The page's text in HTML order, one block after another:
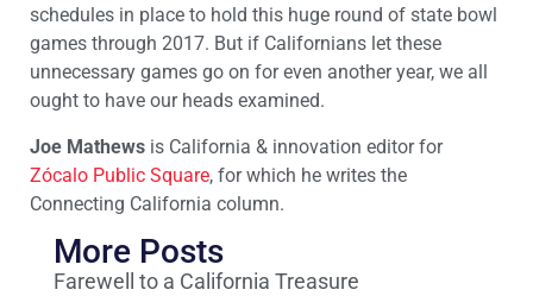
schedules in place to hold this huge round of state bowl
games through 2017. But if Californians let these
unnecessary games go on for even another year, we all
ought to have our heads examined.
Joe Mathews is California & innovation editor for
Zócalo Public Square, for which he writes the
Connecting California column.
More Posts
Farewell to a California Treasure